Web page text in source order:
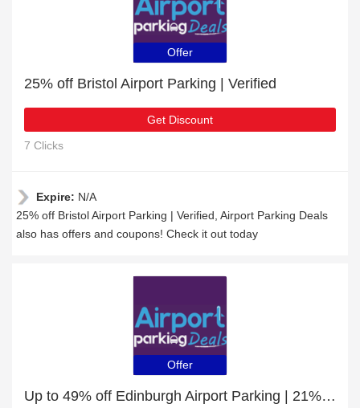
Offer
25% off Bristol Airport Parking | Verified
Get Discount
7 Clicks
Expire: N/A
25% off Bristol Airport Parking | Verified, Airport Parking Deals
also has offers and coupons! Check it out today
Offer
Up to 49% off Edinburgh Airport Parking | 21% off final sale